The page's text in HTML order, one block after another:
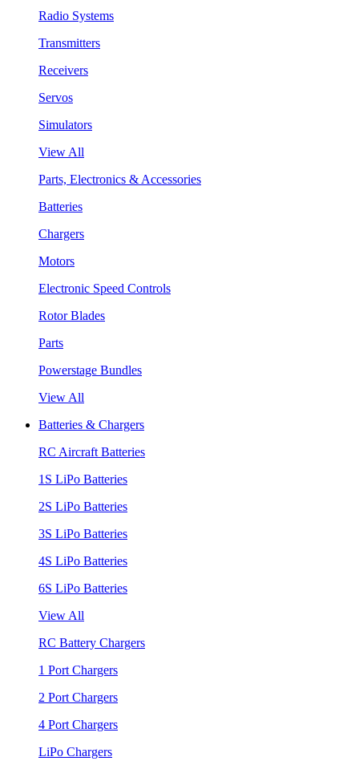
Radio Systems
Transmitters
Receivers
Servos
Simulators
View All
Parts, Electronics & Accessories
Batteries
Chargers
Motors
Electronic Speed Controls
Rotor Blades
Parts
Powerstage Bundles
View All
Batteries & Chargers
RC Aircraft Batteries
1S LiPo Batteries
2S LiPo Batteries
3S LiPo Batteries
4S LiPo Batteries
6S LiPo Batteries
View All
RC Battery Chargers
1 Port Chargers
2 Port Chargers
4 Port Chargers
LiPo Chargers